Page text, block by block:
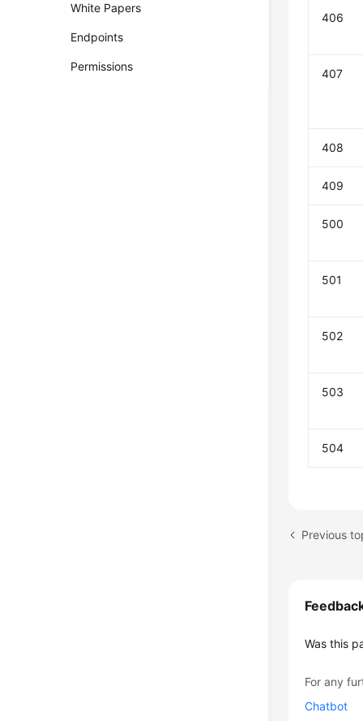
White Papers
Endpoints
Permissions
406
407
408
409
500
501
502
503
504
Previous
Was this
For any
Chatbot